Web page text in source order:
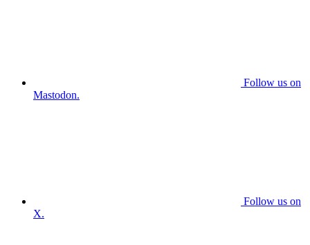
Follow us on
Mastodon.
Follow us on
X.